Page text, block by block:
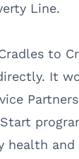
Line.
to
It
health and